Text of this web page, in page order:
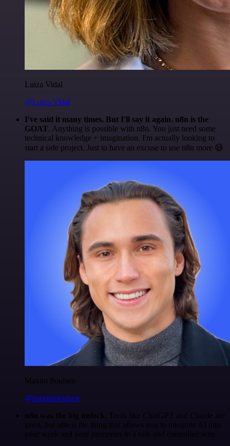
Luiza Vidal
@Luiza Vidal
I've said it many times. But I'll say it again. n8n is the
GOAT. Anything is possible with n8n. You just need some
technical knowledge + imagination. I'm actually looking to
start a side project. Just to have an excuse to use n8n more 😅
Maxim Poulsen
@maximpoulsen
n8n was the big unlock. Tools like ChatGPT and Claude are
great, but n8n is the thing that allows you to integrate AI into
your work and your processes in a safe and controlled way.